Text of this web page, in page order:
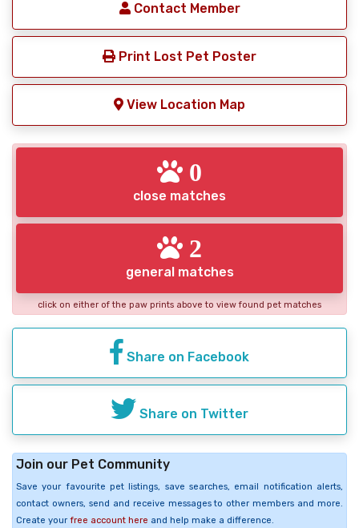
Contact Member
Print Lost Pet Poster
View Location Map
0
close matches
2
general matches
click on either of the paw prints above to view found pet matches
Share on Facebook
Share on Twitter
Join our Pet Community
Save your favourite pet listings, save searches, email notification alerts,
contact owners, send and receive messages to other members and more.
Create your free account here and help make a difference.